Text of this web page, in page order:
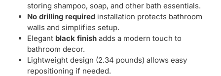
storing shampoo, soap, and other bath essentials.
No drilling required installation protects bathroom
walls and simplifies setup.
Elegant black finish adds a modern touch to
bathroom decor.
Lightweight design (2.34 pounds) allows easy
repositioning if needed.